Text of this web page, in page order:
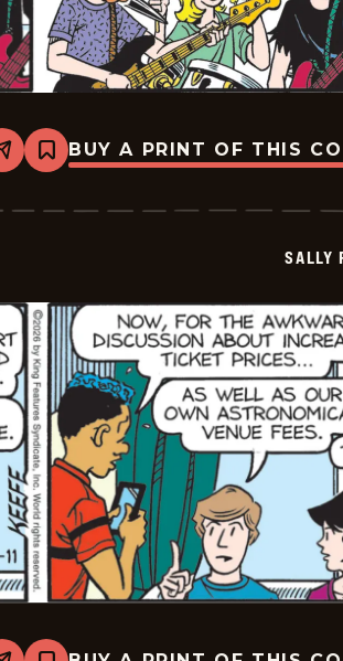
Share
Bookmark
Sally
-
BUY A PRINT OF THIS
SALLY